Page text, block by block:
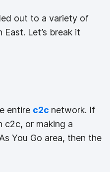
out to a variety of
Let’s break it
entire c2c network. If
c2c, or making a
You Go area, then the